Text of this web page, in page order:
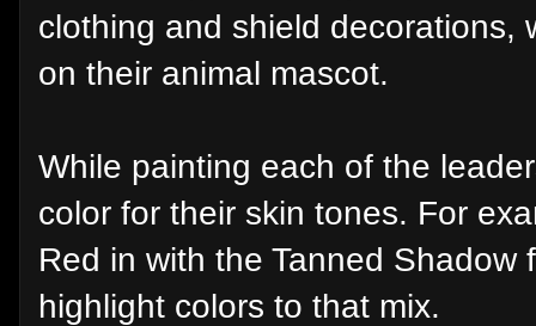
clothing and shield decorations,
on their animal mascot.
While painting each of the
color for their skin tones. For
Red in with the Tanned
highlight colors to that mix.